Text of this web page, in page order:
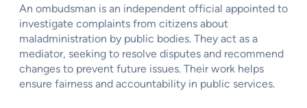
An ombudsman is an independent official appointed to
investigate complaints from citizens about
maladministration by public bodies. They act as a
mediator, seeking to resolve disputes and recommend
changes to prevent future issues. Their work helps
ensure fairness and accountability in public services.